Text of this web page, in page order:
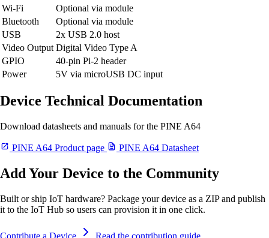
Wi-Fi
Optional via module
Bluetooth
Optional via module
USB
2x USB 2.0 host
Video Output Digital Video Type A
GPIO
40-pin Pi-2 header
Power
5V via microUSB DC input
Device Technical Documentation
Download datasheets and manuals for the PINE A64
PINE A64 Product page PINE A64 Datasheet
Add Your Device to the Community
Built or ship IoT hardware? Package your device as a ZIP and publish
it to the IoT Hub so users can provision it in one click.